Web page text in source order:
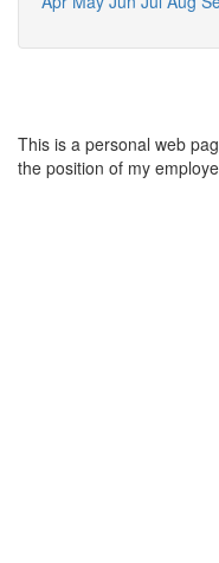
This is a personal web
the position of my